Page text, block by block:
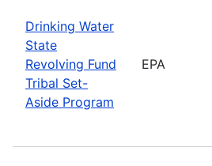
Drinking Water
State
Revolving Fund
Tribal Set-
Aside Program
EPA